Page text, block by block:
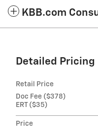
KBB.com
Detailed Pricing
Retail Price
Doc Fee ($378)
ERT ($35)
Price